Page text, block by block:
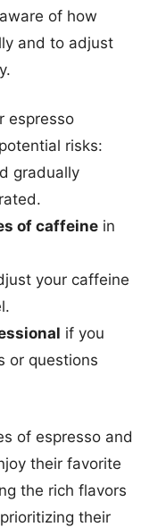
of how
and to adjust
espresso
risks:
gradually
of caffeine in
your caffeine
if you
or questions
of espresso and
their favorite
the rich flavors
their